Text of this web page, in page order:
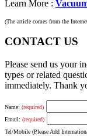
Learn More :
(The article comes from the
CONTACT US
Please send us your
types or related
immediately. Thank
Name: (required)
Email: (required)
Tel/Mobile (Please Add